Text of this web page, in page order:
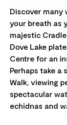
Discover
your breath as
majestic
Dove Lake
Centre for an
Perhaps take a
Walk, viewing
spectacular
echidnas and